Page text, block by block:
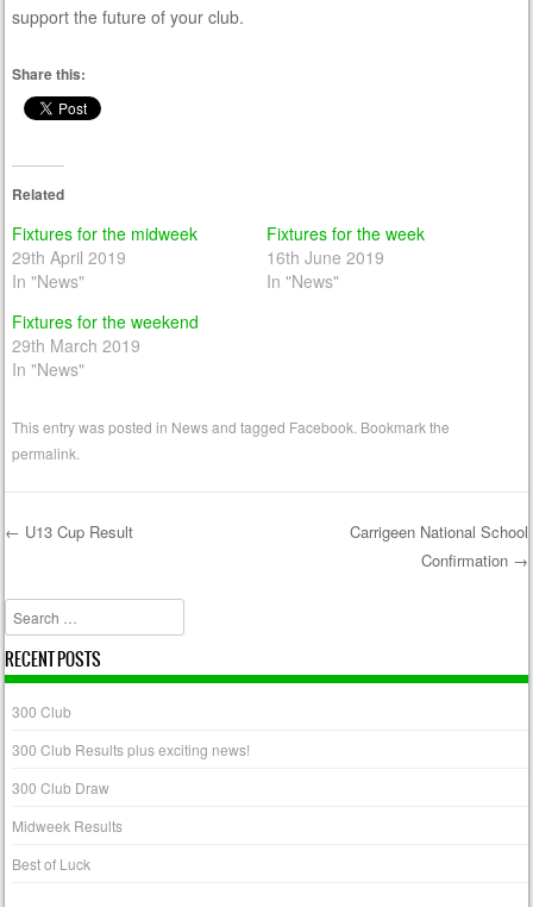
support the future of your club.
Share this:
Related
Fixtures for the midweek
29th April 2019
In "News"
Fixtures for the week
16th June 2019
In "News"
Fixtures for the weekend
29th March 2019
In "News"
This entry was posted in Newsand tagged Facebook . Bookmark the
permalink
← U13 Cup Result
Carrigeen National School
Confirmation →
Search
RECENT POSTS
300 Club
300 Club Results plus exciting news!
300 Club Draw
Midweek Results
Best of Luck